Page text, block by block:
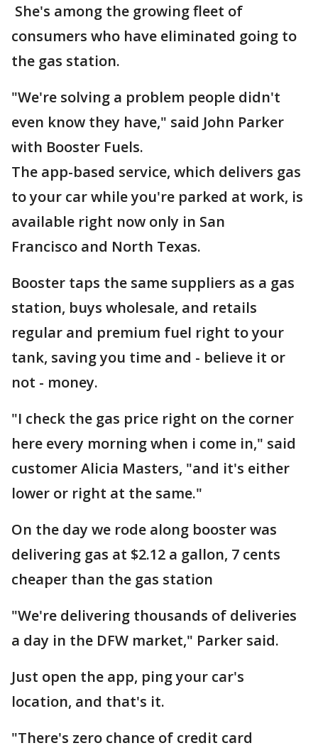
She's among the growing fleet of
consumers who have eliminated going to
the gas station.
"We're solving a problem people didn't
even know they have," said John Parker
with Booster Fuels.
The app-based service, which delivers gas
to your car while you're parked at work, is
available right now only in San
Francisco and North Texas.
Booster taps the same suppliers as a gas
station, buys wholesale, and retails
regular and premium fuel right to your
tank, saving you time and - believe it or
not - money.
"I check the gas price right on the corner
here every morning when i come in," said
customer Alicia Masters, "and it's either
lower or right at the same."
On the day we rode along booster was
delivering gas at $2.12 a gallon, 7 cents
cheaper than the gas station
"We're delivering thousands of deliveries
a day in the DFW market," Parker said.
Just open the app, ping your car's
location, and that's it.
"There's zero chance of credit card